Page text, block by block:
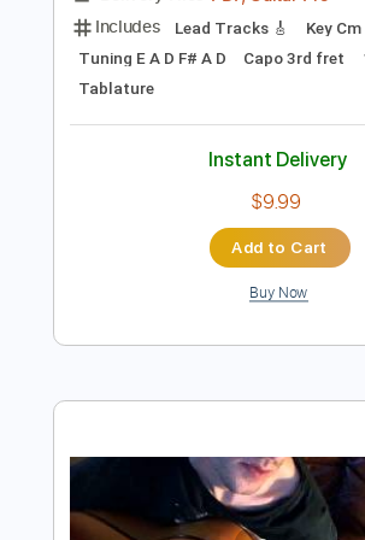
Richard Crandell -
Richard Crandell
Transcribed by:GPTabs
Tuning E A D F# A D
Capo 3rd
Tablature